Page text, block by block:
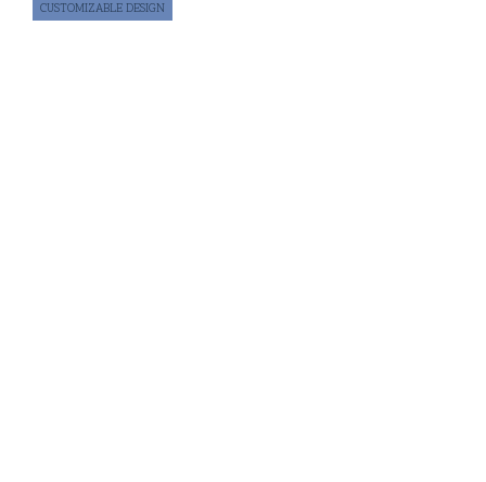
CUSTOMIZABLE DESIGN